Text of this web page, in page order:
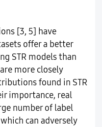
[3, 5] have
offer a better
STR models than
more closely
found in STR
importance, real
number of label
can adversely